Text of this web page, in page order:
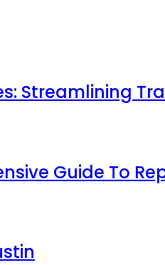
Streamlining
Guide To